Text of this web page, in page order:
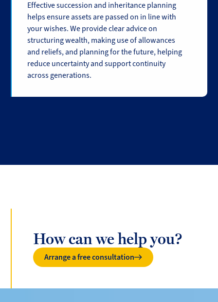
Effective succession and inheritance planning
helps ensure assets are passed on in line with
your wishes. We provide clear advice on
structuring wealth, making use of allowances
and reliefs, and planning for the future, helping
reduce uncertainty and support continuity
across generations.
How can we help you?
Arrange a free consultation